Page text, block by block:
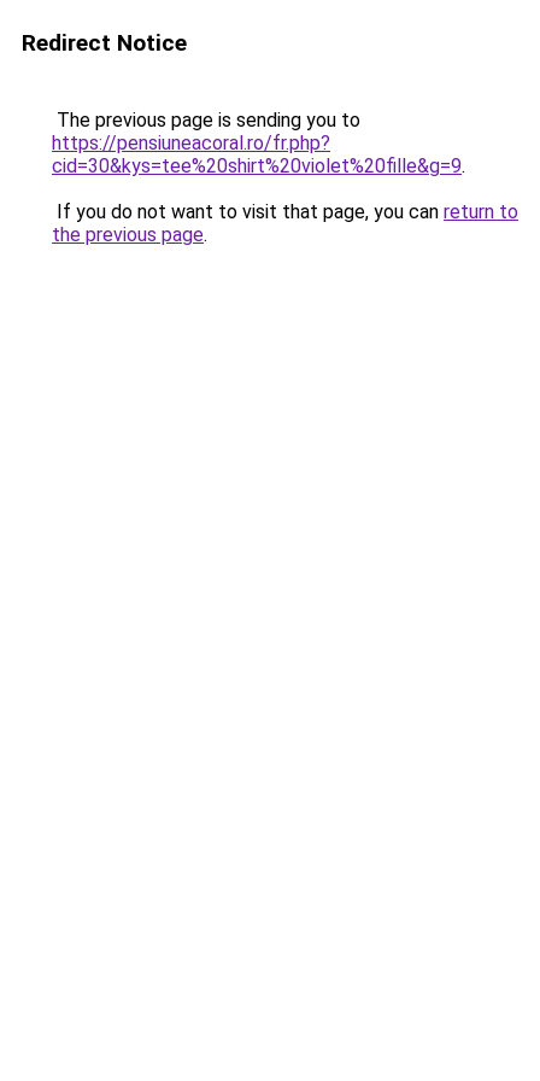
Redirect Notice
The previous page is sending you to
https://pensiuneacoral.ro/fr.php?
cid=30&kys=tee%20shirt%20violet%20fille&g=9.
If you do not want to visit that page, you can return to
the previous page.